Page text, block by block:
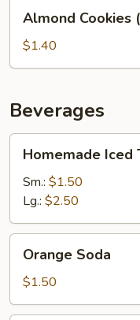
Cookies
(Pack)
Almond Cookies
$1.40
Beverages
Iced
Tea
Homemade Iced
Sm.: $1.50
Lg.: $2.50
Soda
Orange Soda
$1.50